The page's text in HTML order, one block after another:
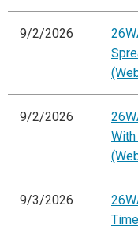
9/2/2026
9/2/2026
9/3/2026